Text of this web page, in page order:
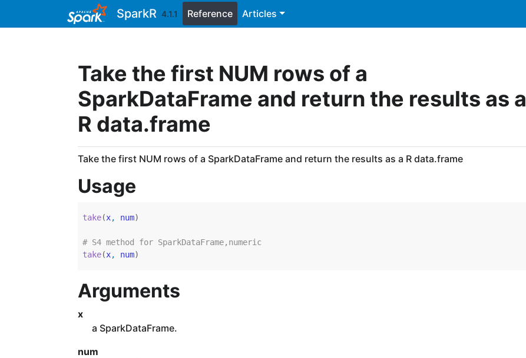
SparkR 4.1.1 Reference Articles
Take the first NUM rows of a
SparkDataFrame and return the results as a
R data.frame
Take the first NUM rows of a SparkDataFrame and return the results as a R data.frame
Usage
take(x, num)
# S4 method for SparkDataFrame,numeric
take(x, num)
Arguments
x
a SparkDataFrame.
num